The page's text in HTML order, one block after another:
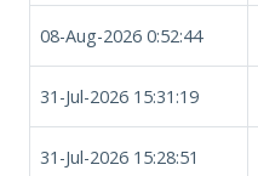
08-Aug-2026 0:52:44
31-Jul-2026 15:31:19
31-Jul-2026 15:28:51